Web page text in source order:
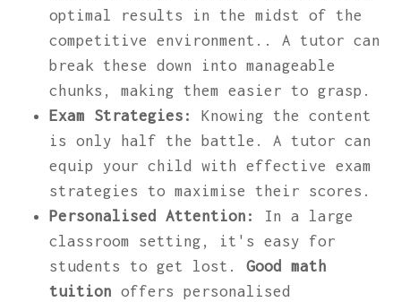
optimal results in the midst of the
competitive environment.. A tutor can
break these down into manageable
chunks, making them easier to grasp.
Exam Strategies:
Knowing the content
is only half the battle. A tutor can
equip your child with effective exam
strategies to maximise their scores.
Personalised Attention:
In a large
classroom setting, it's easy for
students to get lost. Good math
tuition offers personalised